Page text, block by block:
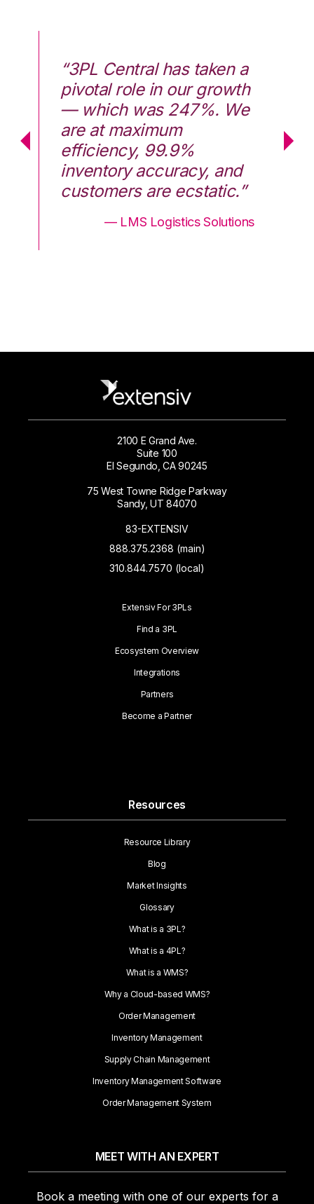
“3PL Central has taken a
pivotal role in our growth
— which was 247%. We
are at maximum
efficiency, 99.9%
inventory accuracy, and
customers are ecstatic.”
— LMS Logistics Solutions
2100 E Grand Ave.
Suite 100
El Segundo, CA 90245
75 West Towne Ridge Parkway
Sandy, UT 84070
83-EXTENSIV
888.375.2368 (main)
310.844.7570 (local)
Extensiv For 3PLs
Find a 3PL
Ecosystem Overview
Integrations
Partners
Become a Partner
Resources
Resource Library
Blog
Market Insights
Glossary
What is a 3PL?
What is a 4PL?
What is a WMS?
Why a Cloud-based WMS?
Order Management
Inventory Management
Supply Chain Management
Inventory Management Software
Order Management System
MEET WITH AN EXPERT
Book a meeting with one of our experts for a